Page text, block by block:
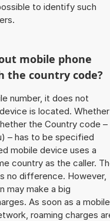
to identify such
mobile phone
the country code?
number, it does not
is located. Whether
the Country code –
– has to be specified
mobile device uses a
country as the caller.
no difference. However,
may make a big
As soon as a mobile
roaming charges